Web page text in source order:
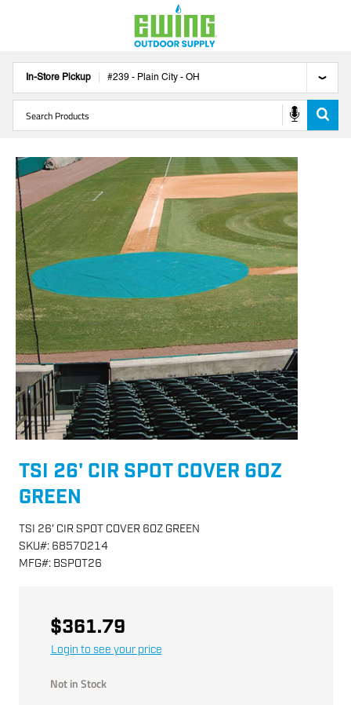
In-Store Pickup #239 - Plain City - OH
TSI 26' CIR SPOT COVER 6OZ
GREEN
TSI 26' CIR SPOT COVER 6OZ GREEN
SKU#: 68570214
MFG#: BSPOT26
$361.79
Login to see your price
Not in Stock